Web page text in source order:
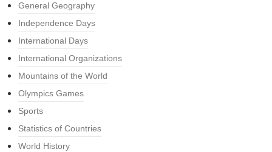
General Geography
Independence Days
International Days
International Organizations
Mountains of the World
Olympics Games
Sports
Statistics of Countries
World History